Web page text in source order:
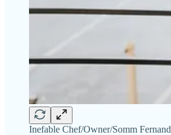
Inefable Chef/Owner/Somm